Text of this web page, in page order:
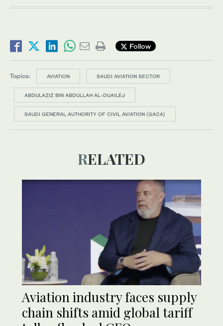
Follow
Topics: AVIATION SAUDI AVIATION SECTOR
ABDULAZIZ BIN ABDULLAH AL-DUAILEJ
SAUDI GENERAL AUTHORITY OF CIVIL AVIATION (GACA)
RELATED
Aviation industry faces supply
chain shifts amid global tariff